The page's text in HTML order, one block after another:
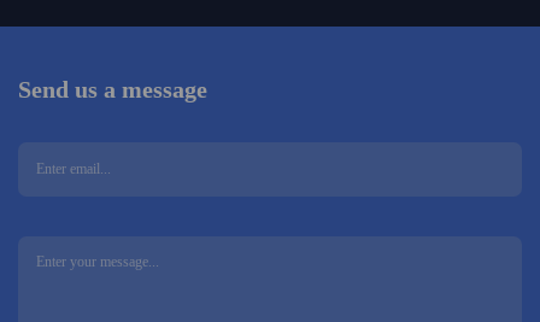
Send us a message